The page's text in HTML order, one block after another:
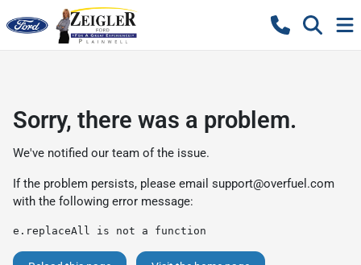
Sorry, there was a problem.
We've notified our team of the issue.
If the problem persists, please email support@overfuel.com
with the following error message:
e.replaceAll is not a function